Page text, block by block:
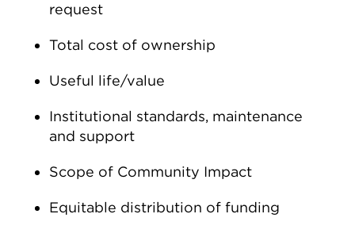
request
Total cost of ownership
Useful life/value
Institutional standards, maintenance
and support
Scope of Community Impact
Equitable distribution of funding